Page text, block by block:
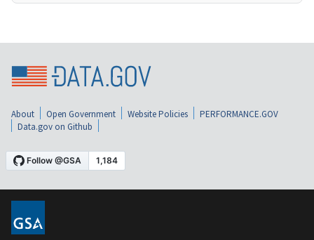
About Open Government Website Policies
PERFORMANCE.GOV
Data.gov on Github